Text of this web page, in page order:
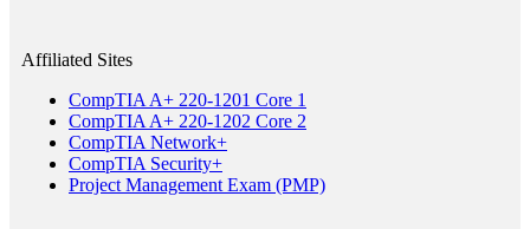
Affiliated Sites
CompTIA A+ 220-1201 Core 1
CompTIA A+ 220-1202 Core 2
CompTIA Network+
CompTIA Security+
Project Management Exam (PMP)